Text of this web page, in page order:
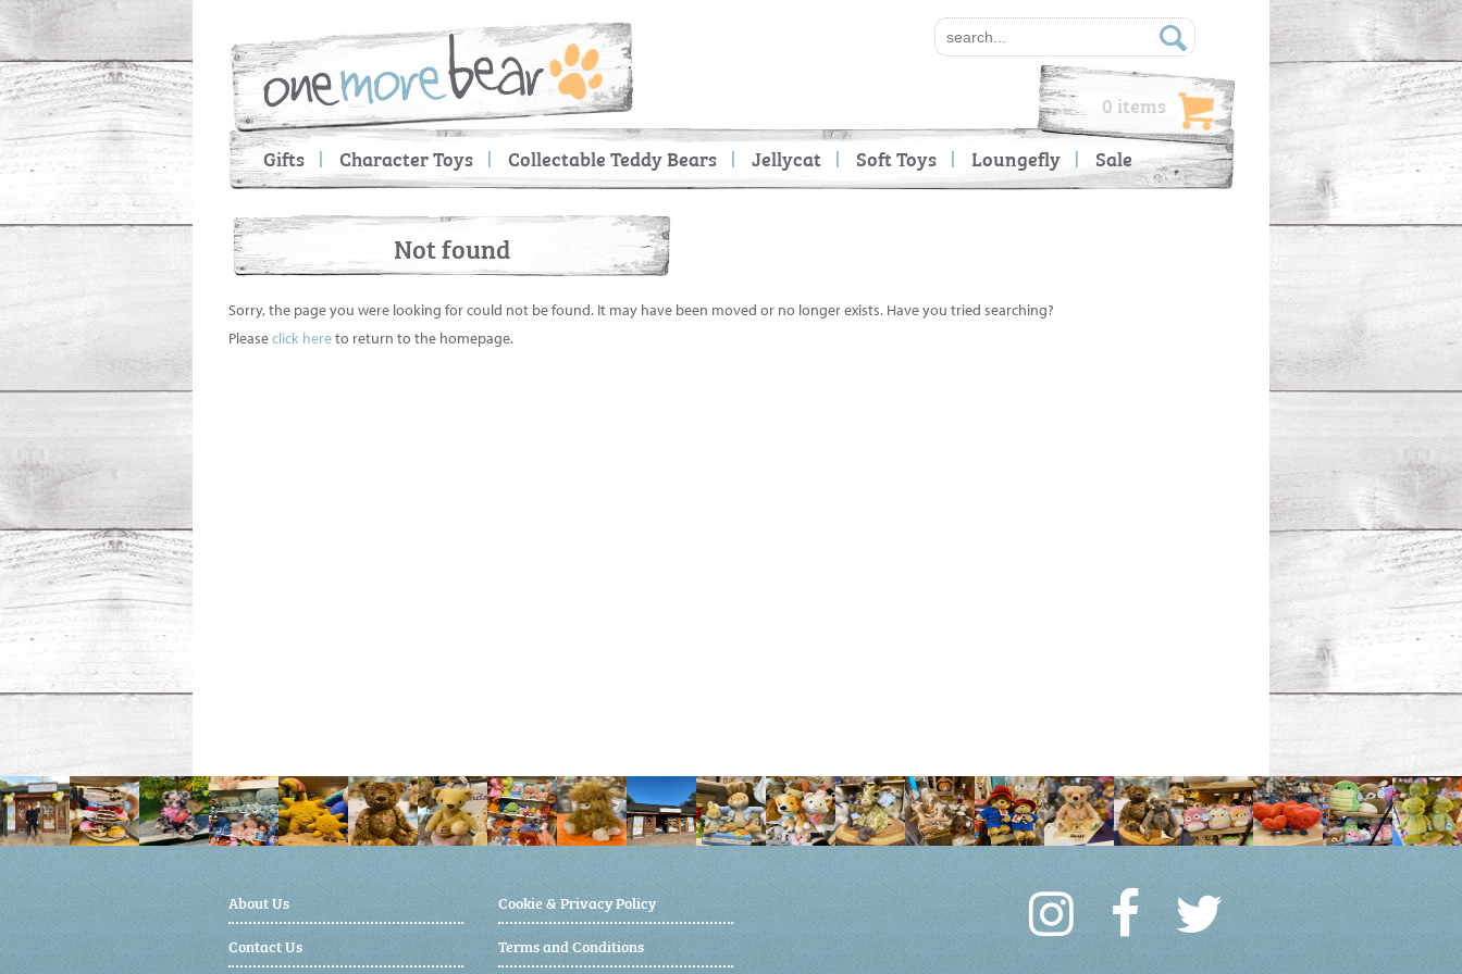
Gifts Character Toys Collectable Teddy Bears Jellycat Soft Toys Loungefly Sale
0 items
Not found
Sorry, the page you were looking for could not be found. It may have been moved or no longer exists. Have you tried searching?
Pleaseclick hereto return to the homepage.
About Us
Contact Us
Cookie & Privacy Policy
Terms and Conditions